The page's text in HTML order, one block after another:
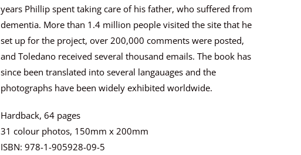
e
years Phillip spent taking care of his father, who suffered from
dementia. More than 1.4 million people visited the site that he
set up for the project, over 200,000 comments were posted,
and Toledano received several thousand emails. The book has
since been translated into several langauages and the
photographs have been widely exhibited worldwide.
Hardback, 64 pages
31 colour photos, 150mm x 200mm
ISBN: 978-1-905928-09-5